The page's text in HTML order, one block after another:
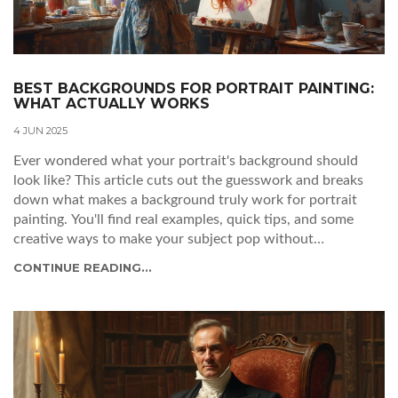
BEST BACKGROUNDS FOR PORTRAIT PAINTING:
WHAT ACTUALLY WORKS
4 JUN 2025
Ever wondered what your portrait's background should
look like? This article cuts out the guesswork and breaks
down what makes a background truly work for portrait
painting. You'll find real examples, quick tips, and some
creative ways to make your subject pop without
CONTINUE READING...